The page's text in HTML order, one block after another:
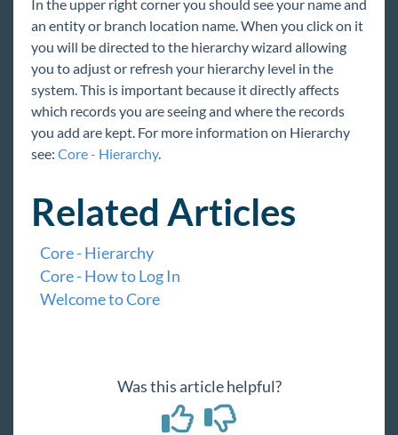
In the upper right corner you should see your name and
an entity or branch location name. When you click on it
you will be directed to the hierarchy wizard allowing
you to adjust or refresh your hierarchy level in the
system. This is important because it directly affects
which records you are seeing and where the records
you add are kept. For more information on Hierarchy
see: Core - Hierarchy.
Related Articles
Core - Hierarchy
Core - How to Log In
Welcome to Core
Was this article helpful?